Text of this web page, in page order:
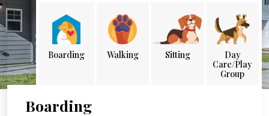
Boarding Walking Sitting
Day
Care/Play
Group
Boarding